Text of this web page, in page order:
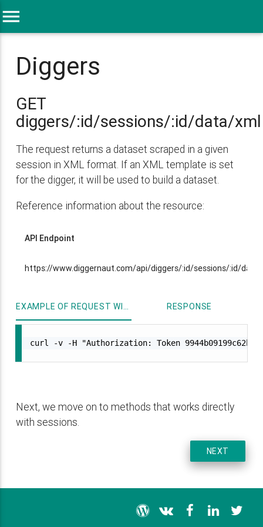
menu
Diggers
GET
diggers/:id/sessions/:id/data/xml
The request returns a dataset scraped in a given
session in XML format. If an XML template is set
for the digger, it will be used to build a dataset.
Reference information about the resource:
API Endpoint
https://www.diggernaut.com/api/diggers/:id/sessions/:id/
EXAMPLE OF REQUEST WITH CURL RESPONSE
curl -v -H "Authorization: Token
Next, we move on to methods that works directly
with sessions.
NEXT